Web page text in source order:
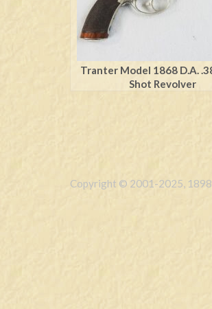
Tranter Model 1868 D.A.
Shot Revolver
Copyright © 2001-2025,